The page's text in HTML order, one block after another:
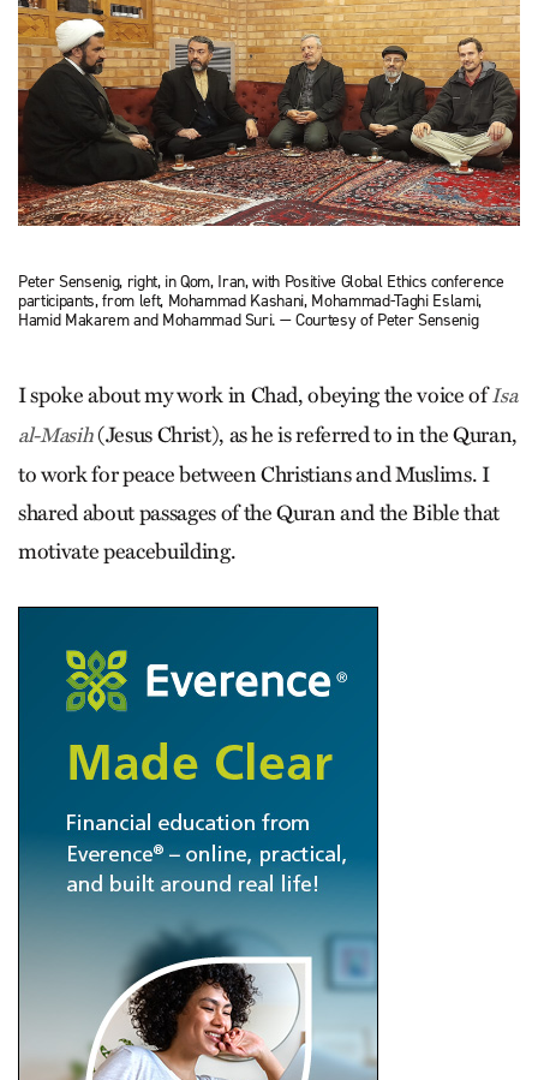
Peter Sensenig, right, in Qom, Iran, with Positive Global Ethics conference
participants, from left, Mohammad Kashani, Mohammad-Taghi Eslami,
Hamid Makarem and Mohammad Suri. — Courtesy of Peter Sensenig
I spoke about my work in Chad, obeying the voice ofIsa
al-Masih(Jesus Christ), as he is referred to in the Quran,
to work for peace between Christians and Muslims. I
shared about passages of the Quran and the Bible that
motivate peacebuilding.